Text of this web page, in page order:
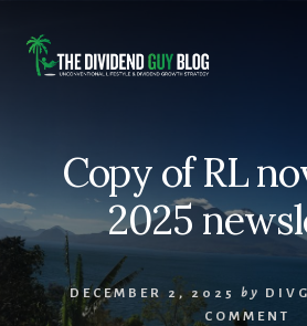
content
footer
Copy of RL
2025
DECEMBER 2, 2025 by
COMMENT